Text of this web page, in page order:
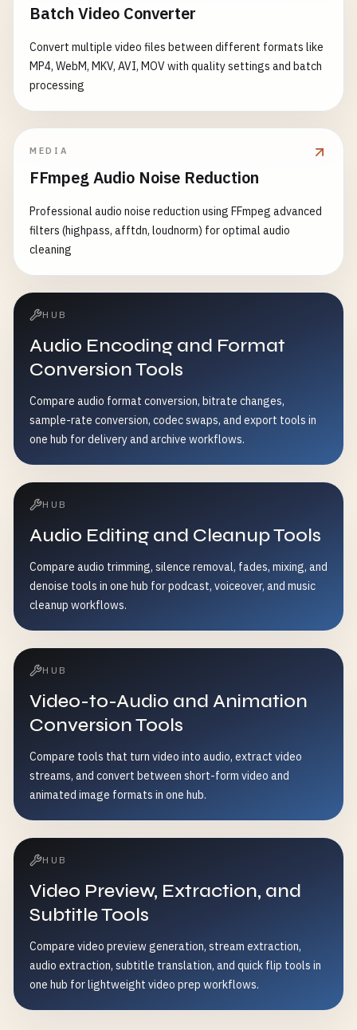
Batch Video Converter
Convert multiple video files between different formats like
MP4, WebM, MKV, AVI, MOV with quality settings and batch
processing
MEDIA
FFmpeg Audio Noise Reduction
Professional audio noise reduction using FFmpeg advanced
filters (highpass, afftdn, loudnorm) for optimal audio
cleaning
HUB
Audio Encoding and Format
Conversion Tools
Compare audio format conversion, bitrate changes,
sample-rate conversion, codec swaps, and export tools in
one hub for delivery and archive workflows.
HUB
Audio Editing and Cleanup Tools
Compare audio trimming, silence removal, fades, mixing, and
denoise tools in one hub for podcast, voiceover, and music
cleanup workflows.
HUB
Video-to-Audio and Animation
Conversion Tools
Compare tools that turn video into audio, extract video
streams, and convert between short-form video and
animated image formats in one hub.
HUB
Video Preview, Extraction, and
Subtitle Tools
Compare video preview generation, stream extraction,
audio extraction, subtitle translation, and quick flip tools in
one hub for lightweight video prep workflows.